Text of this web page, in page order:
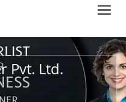
Pvt. Ltd.